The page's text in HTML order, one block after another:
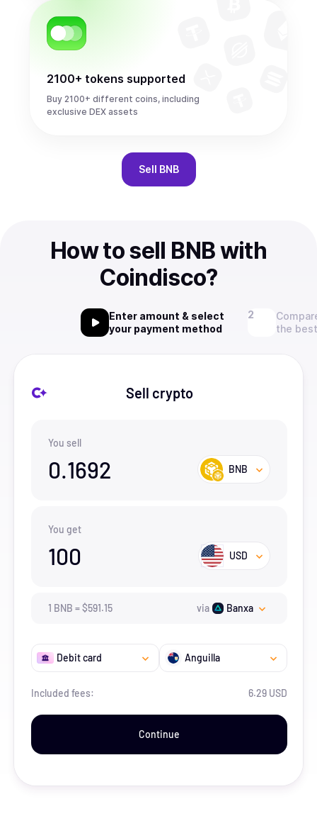
2100+ tokens supported
Buy 2100+ different coins, including
exclusive DEX assets
Sell BNB
How to sell BNB with
Coindisco?
Enter amount & select
your payment method
the
Sell crypto
You sell
0.1692 BNB
You get
100 USD
1 BNB =$591.15 via Banxa
Debit card Anguilla
Included fees: 6.29 USD
Continue